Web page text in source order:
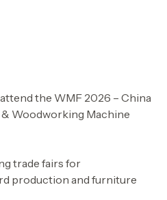
the WMF 2026 – China
Woodworking Machine
trade fairs for
production and furniture